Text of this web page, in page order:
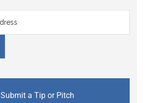
Submit a Tip or Pitch